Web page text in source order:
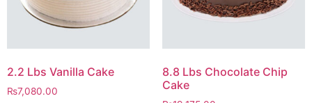
2.2 Lbs Vanilla Cake
₨7,080.00
8.8 Lbs Chocolate Chip
Cake